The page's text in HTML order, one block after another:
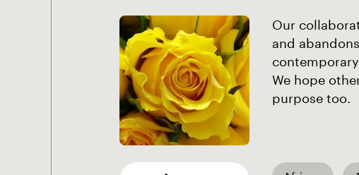
Our
and
We hope
purpose too.